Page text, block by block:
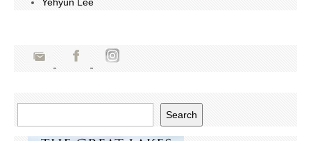
Yehyun Lee
Search